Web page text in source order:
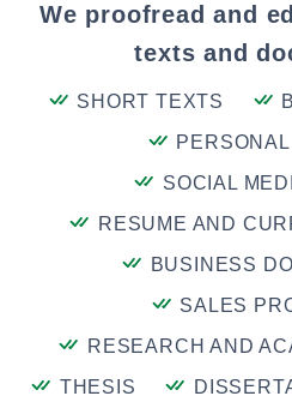
We proofread and
texts and
SHORT TEXTS
SOCIAL
RESUME AND
BUSINESS
SALES
RESEARCH AND
THESIS